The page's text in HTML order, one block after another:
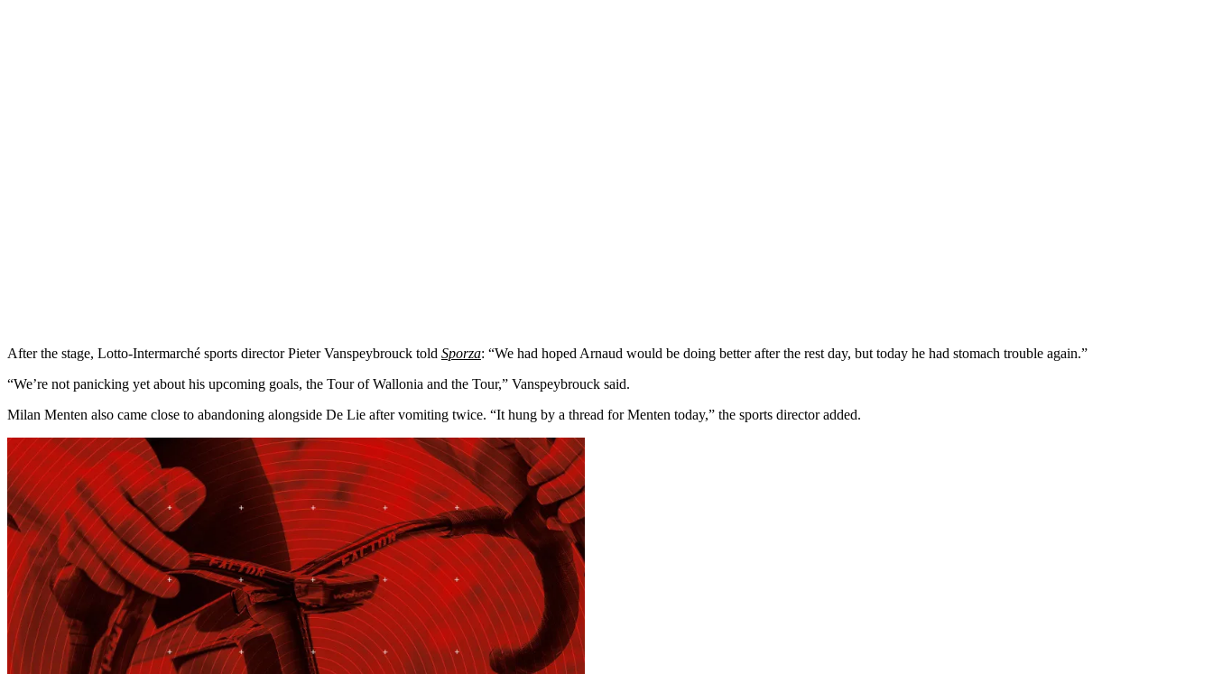
After the stage, Lotto-Intermarché sports director Pieter Vanspeybrouck told Sporza: “We had hoped Arnaud would be doing better after the rest day, but today he had stomach trouble again.”
“We’re not panicking yet about his upcoming goals, the Tour of Wallonia and the Tour,” Vanspeybrouck said.
Milan Menten also came close to abandoning alongside De Lie after vomiting twice. “It hung by a thread for Menten today,” the sports director added.